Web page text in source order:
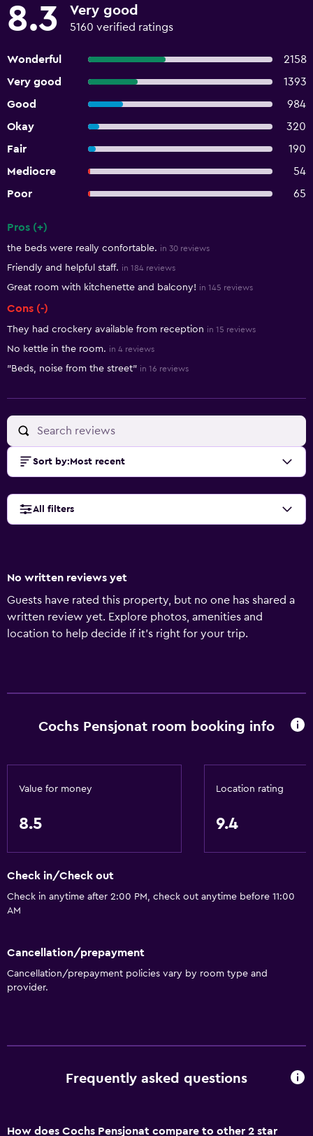
8.3 Very good
5160 verified ratings
Wonderful
2158
Very good
1393
Good
984
Okay
320
Fair
190
Mediocre
54
Poor
65
Pros (+)
the beds were really confortable. in 30 reviews
Friendly and helpful staff. in 184 reviews
Great room with kitchenette and balcony! in 145 reviews
Cons (-)
They had crockery available from reception in 15 reviews
No kettle in the room. in 4 reviews
"Beds, noise from the street" in 16 reviews
Sort by: Most recent
All filters
No written reviews yet
Guests have rated this property, but no one has shared a
written review yet. Explore photos, amenities and
location to help decide if it's right for your trip.
Cochs Pensjonat room booking info
Value for money
8.5
Location rating
9.4
Check in/Check out
Check in anytime after 2:00 PM, check out anytime before 11:00
AM
Cancellation/prepayment
Cancellation/prepayment policies vary by room type and
provider.
Frequently asked questions
How does Cochs Pensjonat compare to other 2 star